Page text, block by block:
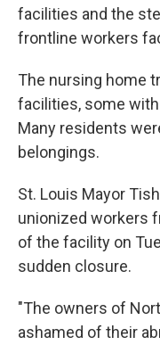
facilities and the
frontline workers
The nursing home
facilities, some
Many residents
belongings.
St. Louis Mayor
unionized workers
of the facility on
sudden closure.
"The owners of
ashamed of their